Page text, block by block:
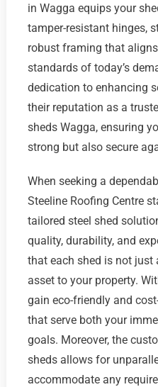
in Wagga equips your
tamper-resistant hinges,
robust framing that
standards of today’s
dedication to enhancing
their reputation as a
sheds Wagga, ensuring
strong but also secure
When seeking a
Steeline Roofing Centre
tailored steel shed
quality, durability, and
that each shed is not just
asset to your property.
gain eco-friendly and
that serve both your
goals. Moreover, the
sheds allows for
accommodate any